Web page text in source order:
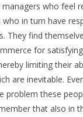
who feel
in turn have
They find
for
limiting their
are inevitable.
problem these
that also in